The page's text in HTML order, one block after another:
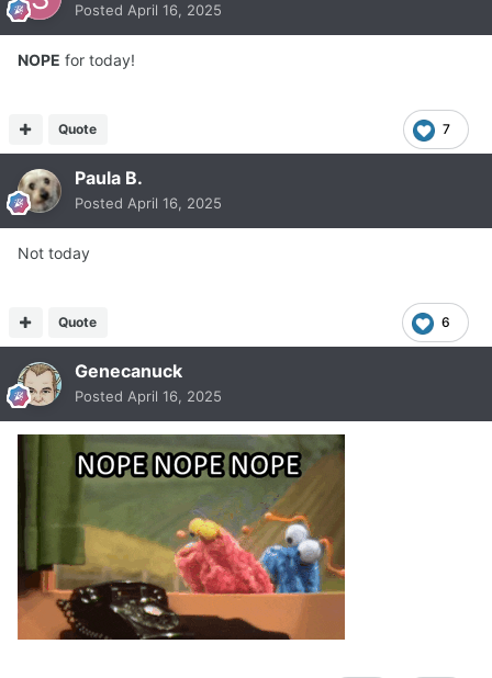
Posted April 16, 2025
NOPE for today!
7
Quote
Paula B.
Posted April 16, 2025
Not today
6
Quote
Genecanuck
Posted April 16, 2025